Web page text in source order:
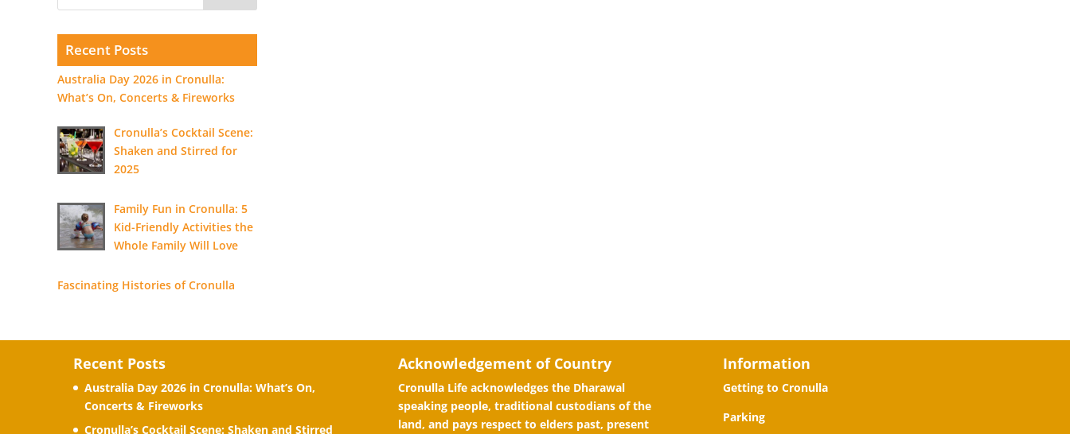
Recent Posts
Australia Day 2026 in Cronulla:
What’s On, Concerts & Fireworks
Cronulla’s Cocktail Scene:
Shaken and Stirred for
2025
Family Fun in Cronulla: 5
Kid-Friendly Activities the
Whole Family Will Love
Fascinating Histories of Cronulla
Recent Posts
Australia Day 2026 in Cronulla: What’s On,
Concerts & Fireworks
Cronulla’s Cocktail Scene: Shaken and Stirred
Acknowledgement of Country
Cronulla Life acknowledges the Dharawal
speaking people, traditional custodians of the
land, and pays respect to elders past, present
Information
Getting to Cronulla
Parking